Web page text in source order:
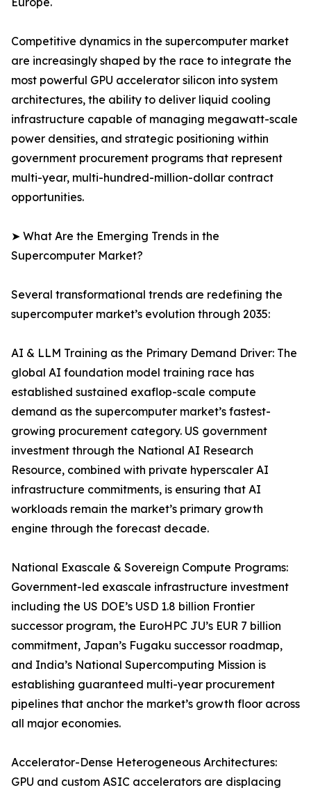
Competitive dynamics in the supercomputer market
are increasingly shaped by the race to integrate the
most powerful GPU accelerator silicon into system
architectures, the ability to deliver liquid cooling
infrastructure capable of managing megawatt-scale
power densities, and strategic positioning within
government procurement programs that represent
multi-year, multi-hundred-million-dollar contract
opportunities.
➤ What Are the Emerging Trends in the
Supercomputer Market?
Several transformational trends are redefining the
supercomputer market’s evolution through 2035:
AI & LLM Training as the Primary Demand Driver: The
global AI foundation model training race has
established sustained exaflop-scale compute
demand as the supercomputer market’s fastest-
growing procurement category. US government
investment through the National AI Research
Resource, combined with private hyperscaler AI
infrastructure commitments, is ensuring that AI
workloads remain the market’s primary growth
engine through the forecast decade.
National Exascale & Sovereign Compute Programs:
Government-led exascale infrastructure investment
including the US DOE’s USD 1.8 billion Frontier
successor program, the EuroHPC JU’s EUR 7 billion
commitment, Japan’s Fugaku successor roadmap,
and India’s National Supercomputing Mission is
establishing guaranteed multi-year procurement
pipelines that anchor the market’s growth floor across
all major economies.
Accelerator-Dense Heterogeneous Architectures:
GPU and custom ASIC accelerators are displacing